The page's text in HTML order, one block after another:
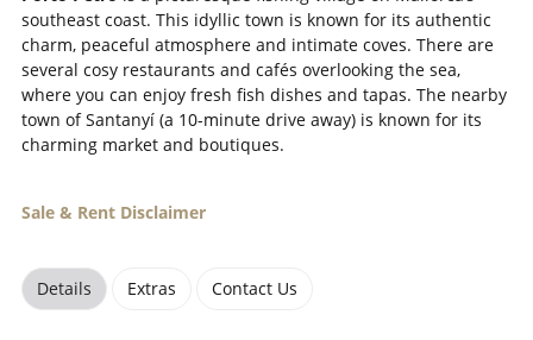
southeast coast. This idyllic town is known for its authentic
charm, peaceful atmosphere and intimate coves. There are
several cosy restaurants and cafés overlooking the sea,
where you can enjoy fresh fish dishes and tapas. The nearby
town of Santanyí (a 10-minute drive away) is known for its
charming market and boutiques.
Sale & Rent Disclaimer
Details Extras Contact Us